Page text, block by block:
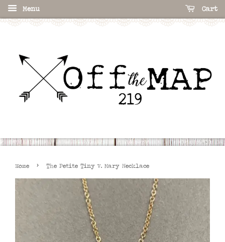
Menu Cart
Home › The Petite Tiny V. Mary Necklace